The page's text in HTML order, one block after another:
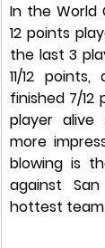
In the World
12 points
the last 3
11/12
finished 7/
player
more
blowing is
against
hottest team